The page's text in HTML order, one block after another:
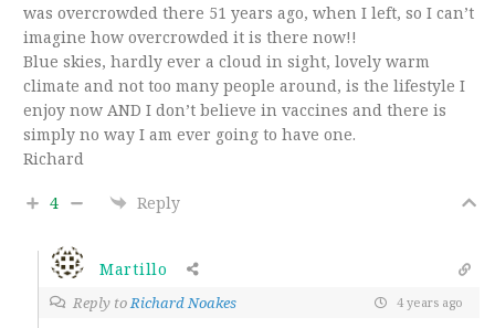
was overcrowded there 51 years ago, when I left, so I can’t
imagine how overcrowded it is there now!!
Blue skies, hardly ever a cloud in sight, lovely warm
climate and not too many people around, is the lifestyle I
enjoy now AND I don’t believe in vaccines and there is
simply no way I am ever going to have one.
Richard
4 Reply
Martillo
Reply toRichard Noakes 4 years ago